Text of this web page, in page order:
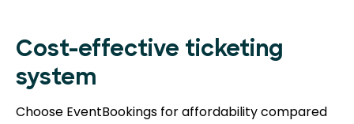
Cost-effective ticketing
system
Choose EventBookings for affordability compared